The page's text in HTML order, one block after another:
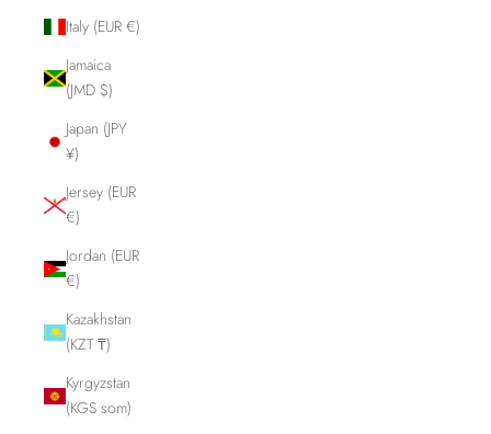
Italy (EUR €)
Jamaica
(JMD $)
Japan (JPY
¥)
Jersey (EUR
€)
Jordan (EUR
€)
Kazakhstan
(KZT ₸)
Kyrgyzstan
(KGS som)